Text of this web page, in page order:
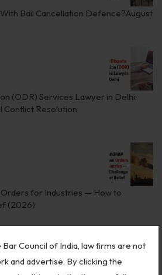
Council of India, law firms are not
and advertise. By clicking the
Employees
& Legislation
Rights
Bail Cancellation Defence?August
(ODR) Services Lawyer in Delhi:
Conflict Resolution
Orders for Industries — How to
(2026)